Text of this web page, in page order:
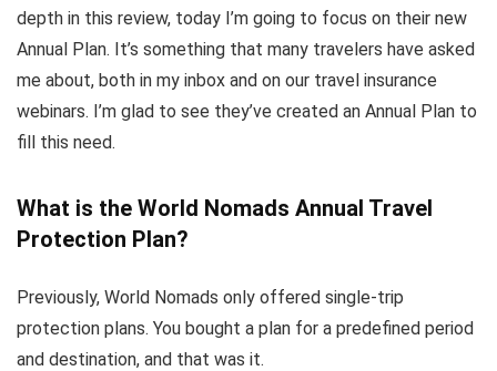
depth in this review, today I’m going to focus on their new
Annual Plan. It’s something that many travelers have asked
me about, both in my inbox and on our travel insurance
webinars. I’m glad to see they’ve created an Annual Plan to
fill this need.
What is the World Nomads Annual Travel
Protection Plan?
Previously, World Nomads only offered single-trip
protection plans. You bought a plan for a predefined period
and destination, and that was it.